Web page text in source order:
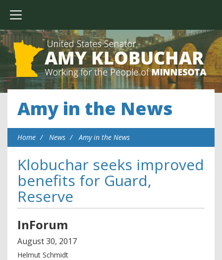
Amy in the News
Home News Amy in the News
Klobuchar seeks improved
benefits for Guard,
Reserve
InForum
August30, 2017
Helmut Schmidt